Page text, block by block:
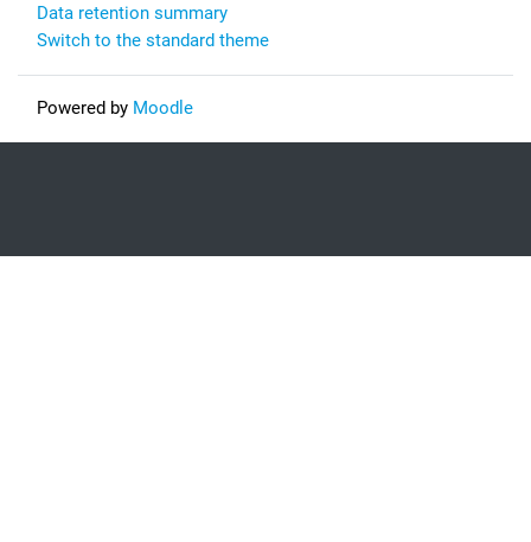
Data retention summary
Switch to the standard theme
Powered by Moodle